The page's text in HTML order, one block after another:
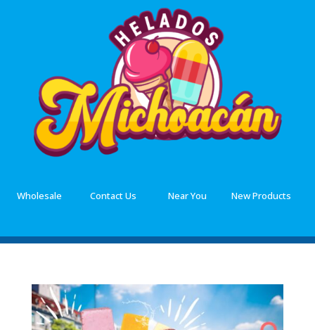
Wholesale Contact Us Near You New Products